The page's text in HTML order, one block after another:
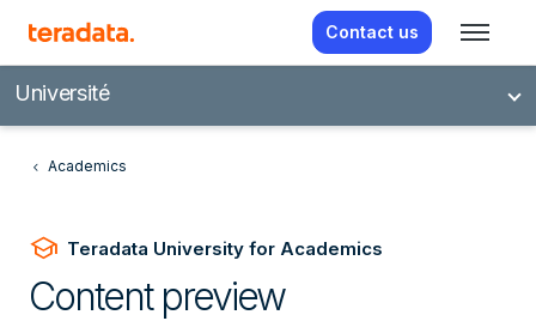
Contact us
Université
Academics
school Teradata University for Academics
Content preview